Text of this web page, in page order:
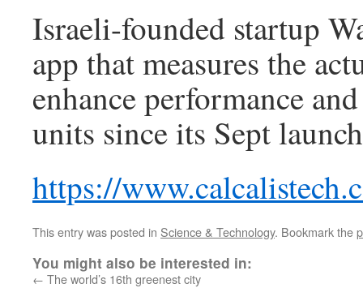
Israeli-founded startup
app that measures the
enhance performance
units since its Sept
https://
This entry was posted in Science & Technology. Bookmark the
You might also be interested in:
← The world’s 16th greenest city